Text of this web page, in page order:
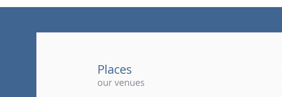
Places
our venues